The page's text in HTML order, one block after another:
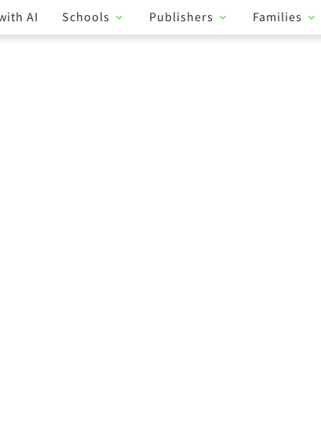
AI Schools Publishers Families